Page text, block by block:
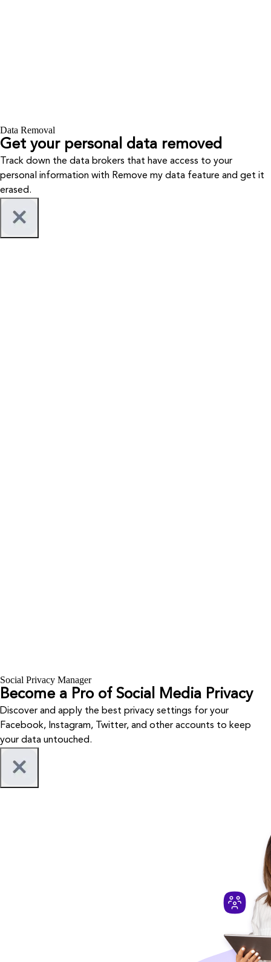
Data Removal
Get your personal data removed
Track down the data brokers that have access to your
personal information with Remove my data feature and get it
erased.
Social Privacy Manager
Become a Pro of Social Media Privacy
Discover and apply the best privacy settings for your
Facebook, Instagram, Twitter, and other accounts to keep
your data untouched.